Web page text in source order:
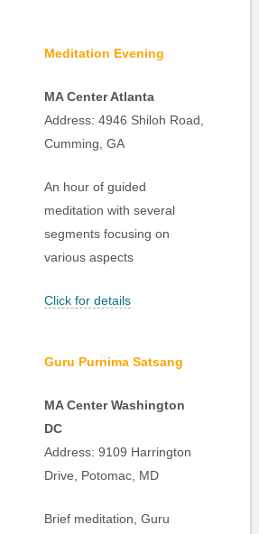
Meditation Evening
MA Center Atlanta
Address: 4946 Shiloh Road,
Cumming, GA
An hour of guided
meditation with several
segments focusing on
various aspects
Click for details
Guru Purnima Satsang
MA Center Washington
DC
Address: 9109 Harrington
Drive, Potomac, MD
Brief meditation, Guru